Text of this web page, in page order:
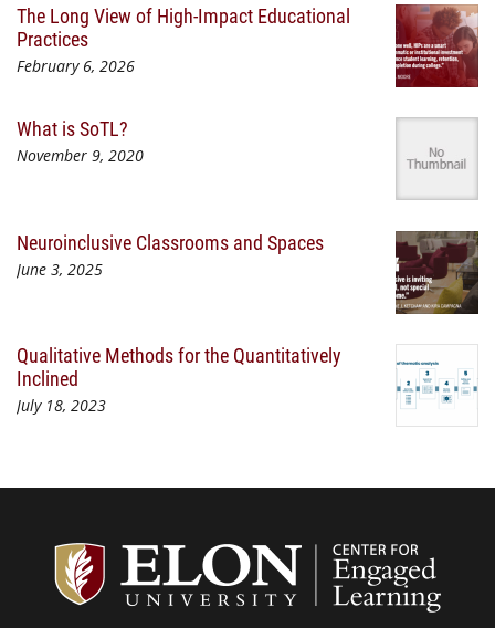
The Long View of High-Impact Educational
Practices
February 6, 2026
What is SoTL?
November 9, 2020
Neuroinclusive Classrooms and Spaces
June 3, 2025
Qualitative Methods for the Quantitatively
Inclined
July 18, 2023